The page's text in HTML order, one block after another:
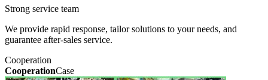
Strong service team
We provide rapid response, tailor solutions to your needs, and
guarantee after-sales service.
Cooperation
CooperationCase